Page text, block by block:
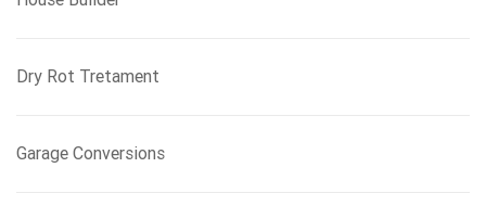
Dry Rot Tretament
Garage Conversions